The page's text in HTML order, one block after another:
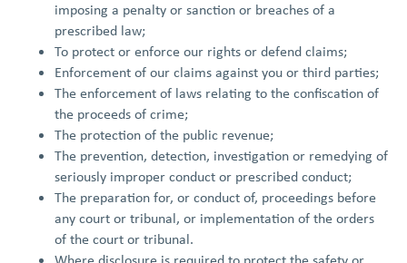
imposing a penalty or sanction or breaches of a
prescribed law;
To protect or enforce our rights or defend claims;
Enforcement of our claims against you or third parties;
The enforcement of laws relating to the confiscation of
the proceeds of crime;
The protection of the public revenue;
The prevention, detection, investigation or remedying of
seriously improper conduct or prescribed conduct;
The preparation for, or conduct of, proceedings before
any court or tribunal, or implementation of the orders
of the court or tribunal.